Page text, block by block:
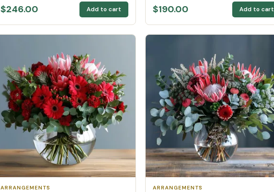
$246.00 Add to cart $190.00 Add to cart
ARRANGEMENTS ARRANGEMENTS